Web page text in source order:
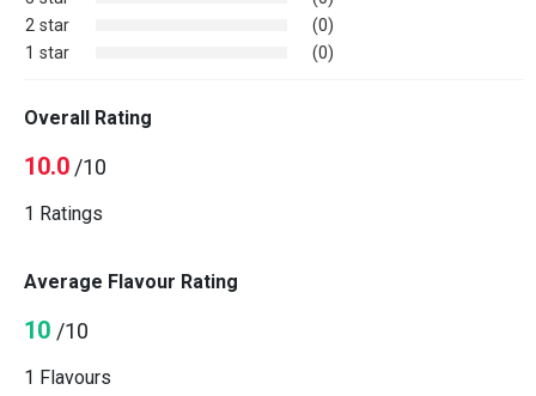
2 star
(0)
1 star
(0)
Overall Rating
10.0/10
1 Ratings
Average Flavour Rating
10 /10
1 Flavours